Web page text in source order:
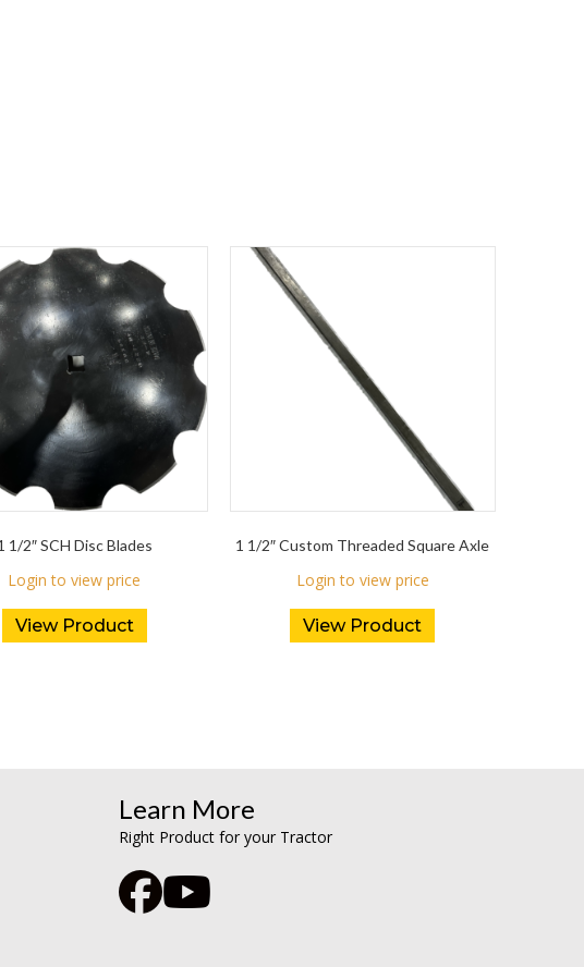
1/2″ SCH Disc Blades
Login to view price
View Product
1 1/2″ Custom Threaded Square Axle
Login to view price
View Product
Learn More
Right Product for your Tractor